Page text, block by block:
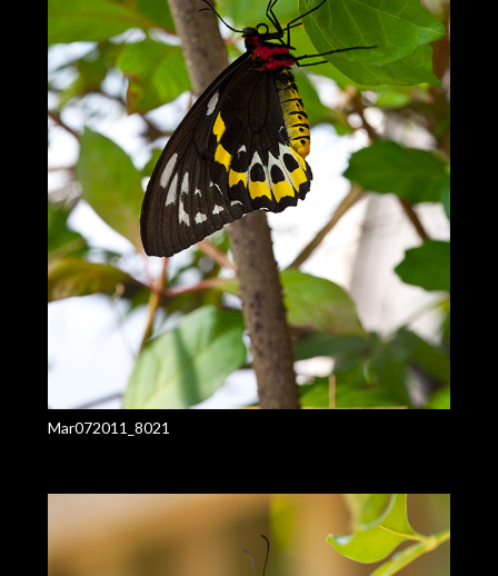
Mar072011_8021